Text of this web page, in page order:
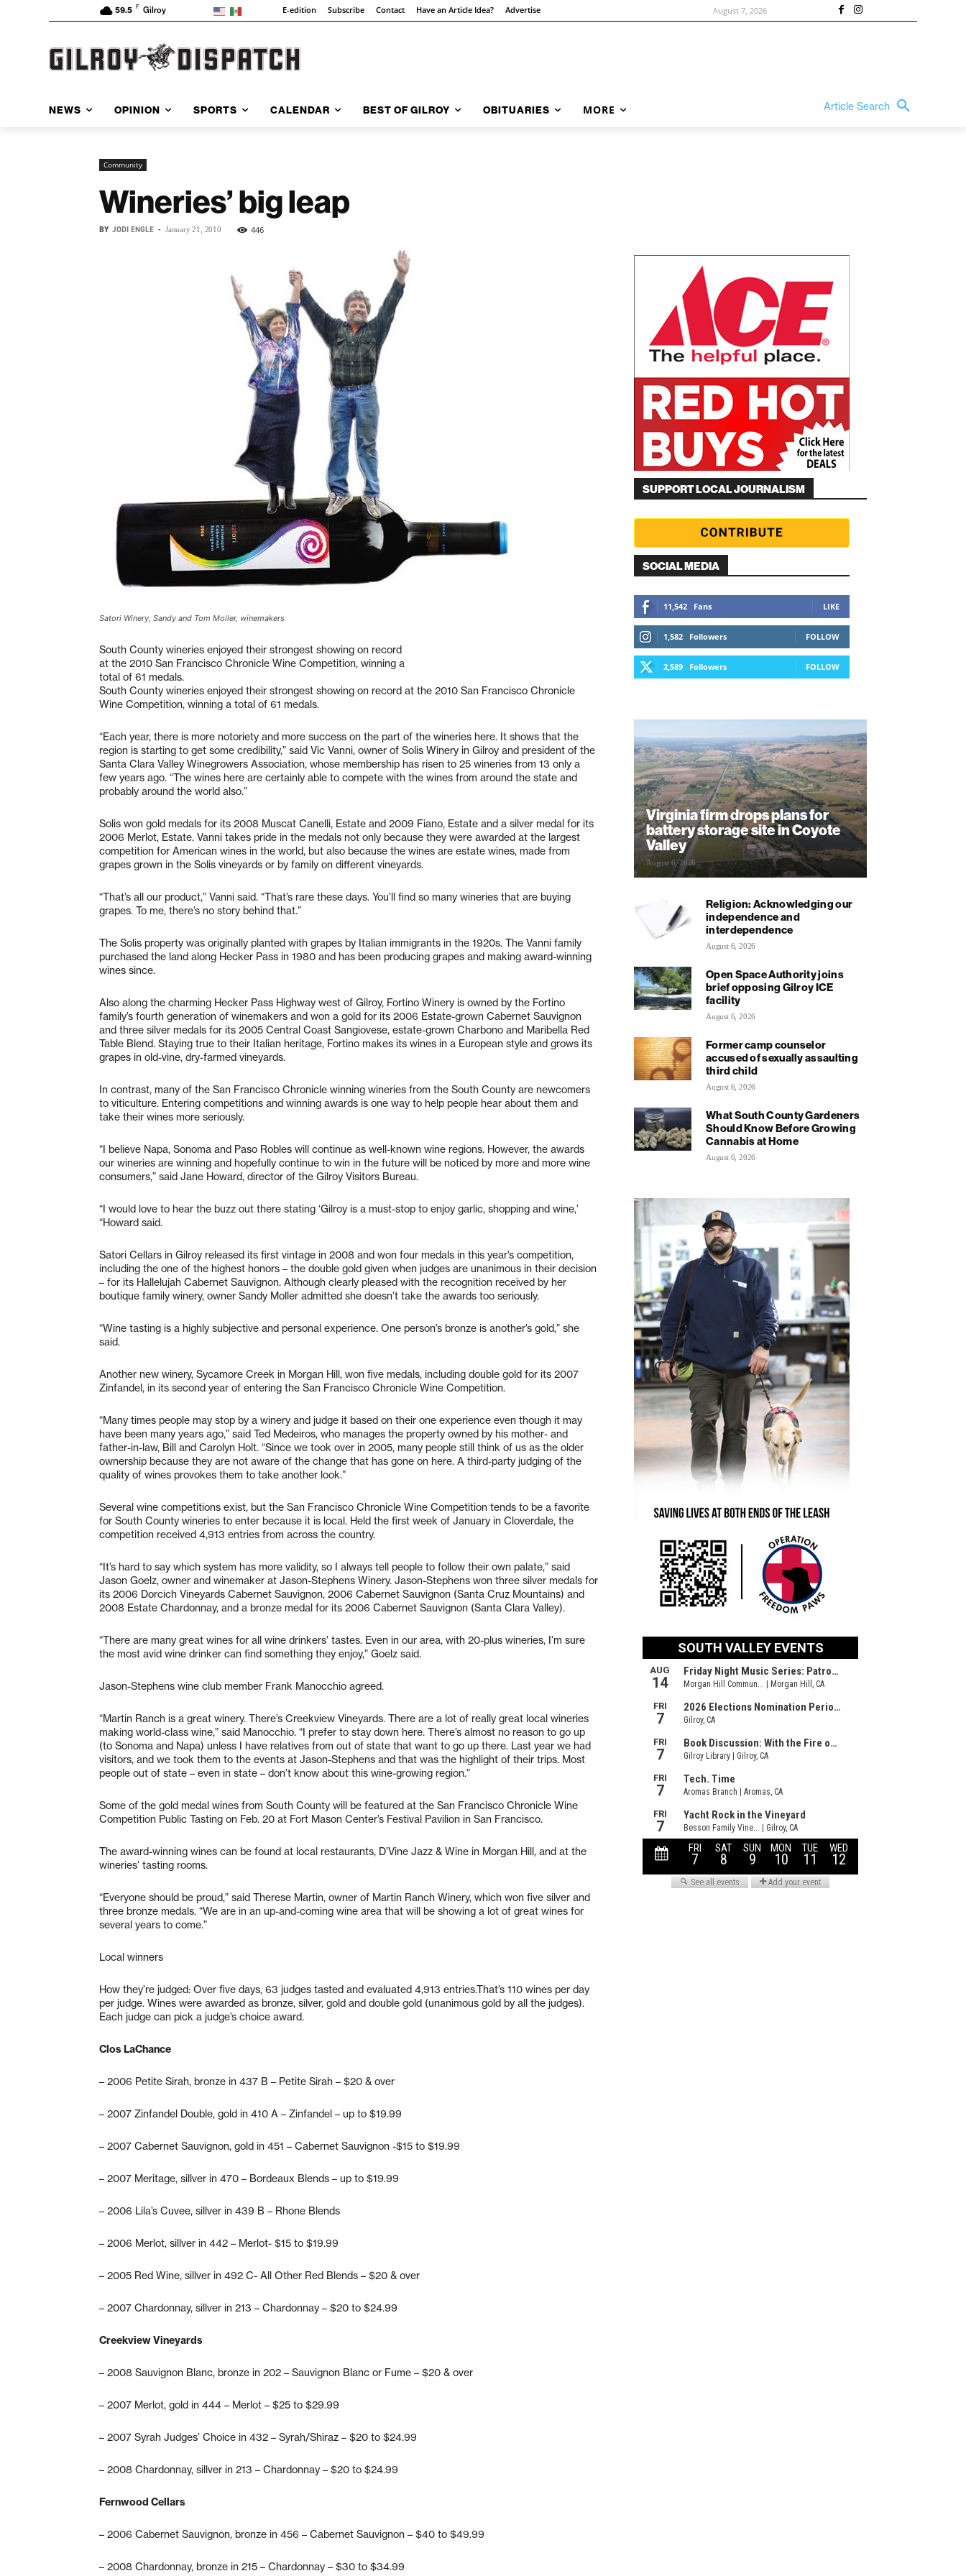
59.5 F Gilroy E-edition Subscribe Contact Have an Article Idea? Advertise August 7, 2026
NEWS OPINION SPORTS CALENDAR BEST OF GILROY OBITUARIES MORE Article Search
Community
Wineries’ big leap
BY JODI ENGLE - January 21, 2010 446
Satori Winery, Sandy and Tom Moller, winemakers
South County wineries enjoyed their strongest showing on record
at the 2010 San Francisco Chronicle Wine Competition, winning a
total of 61 medals.
South County wineries enjoyed their strongest showing on record at the 2010 San Francisco Chronicle
Wine Competition, winning a total of 61 medals.
“Each year, there is more notoriety and more success on the part of the wineries here. It shows that the
region is starting to get some credibility,” said Vic Vanni, owner of Solis Winery in Gilroy and president of the
Santa Clara Valley Winegrowers Association, whose membership has risen to 25 wineries from 13 only a
few years ago. “The wines here are certainly able to compete with the wines from around the state and
probably around the world also.”
Solis won gold medals for its 2008 Muscat Canelli, Estate and 2009 Fiano, Estate and a silver medal for its
2006 Merlot, Estate. Vanni takes pride in the medals not only because they were awarded at the largest
competition for American wines in the world, but also because the wines are estate wines, made from
grapes grown in the Solis vineyards or by family on different vineyards.
“That’s all our product,” Vanni said. “That’s rare these days. You’ll find so many wineries that are buying
grapes. To me, there’s no story behind that.”
The Solis property was originally planted with grapes by Italian immigrants in the 1920s. The Vanni family
purchased the land along Hecker Pass in 1980 and has been producing grapes and making award-winning
wines since.
Also along the charming Hecker Pass Highway west of Gilroy, Fortino Winery is owned by the Fortino
family’s fourth generation of winemakers and won a gold for its 2006 Estate-grown Cabernet Sauvignon
and three silver medals for its 2005 Central Coast Sangiovese, estate-grown Charbono and Maribella Red
Table Blend. Staying true to their Italian heritage, Fortino makes its wines in a European style and grows its
grapes in old-vine, dry-farmed vineyards.
In contrast, many of the San Francisco Chronicle winning wineries from the South County are newcomers
to viticulture. Entering competitions and winning awards is one way to help people hear about them and
take their wines more seriously.
“I believe Napa, Sonoma and Paso Robles will continue as well-known wine regions. However, the awards
our wineries are winning and hopefully continue to win in the future will be noticed by more and more wine
consumers,” said Jane Howard, director of the Gilroy Visitors Bureau.
“I would love to hear the buzz out there stating ‘Gilroy is a must-stop to enjoy garlic, shopping and wine,’
“Howard said.
Satori Cellars in Gilroy released its first vintage in 2008 and won four medals in this year’s competition,
including the one of the highest honors – the double gold given when judges are unanimous in their decision
– for its Hallelujah Cabernet Sauvignon. Although clearly pleased with the recognition received by her
boutique family winery, owner Sandy Moller admitted she doesn’t take the awards too seriously.
“Wine tasting is a highly subjective and personal experience. One person’s bronze is another’s gold,” she
said.
Another new winery, Sycamore Creek in Morgan Hill, won five medals, including double gold for its 2007
Zinfandel, in its second year of entering the San Francisco Chronicle Wine Competition.
“Many times people may stop by a winery and judge it based on their one experience even though it may
have been many years ago,” said Ted Medeiros, who manages the property owned by his mother- and
father-in-law, Bill and Carolyn Holt. “Since we took over in 2005, many people still think of us as the older
ownership because they are not aware of the change that has gone on here. A third-party judging of the
quality of wines provokes them to take another look.”
Several wine competitions exist, but the San Francisco Chronicle Wine Competition tends to be a favorite
for South County wineries to enter because it is local. Held the first week of January in Cloverdale, the
competition received 4,913 entries from across the country.
“It’s hard to say which system has more validity, so I always tell people to follow their own palate,” said
Jason Goelz, owner and winemaker at Jason-Stephens Winery. Jason-Stephens won three silver medals for
its 2006 Dorcich Vineyards Cabernet Sauvignon, 2006 Cabernet Sauvignon (Santa Cruz Mountains) and
2008 Estate Chardonnay, and a bronze medal for its 2006 Cabernet Sauvignon (Santa Clara Valley).
“There are many great wines for all wine drinkers’ tastes. Even in our area, with 20-plus wineries, I’m sure
the most avid wine drinker can find something they enjoy,” Goelz said.
Jason-Stephens wine club member Frank Manocchio agreed.
“Martin Ranch is a great winery. There’s Creekview Vineyards. There are a lot of really great local wineries
making world-class wine,” said Manocchio. “I prefer to stay down here. There’s almost no reason to go up
(to Sonoma and Napa) unless I have relatives from out of state that want to go up there. Last year we had
visitors, and we took them to the events at Jason-Stephens and that was the highlight of their trips. Most
people out of state – even in state – don’t know about this wine-growing region.”
Some of the gold medal wines from South County will be featured at the San Francisco Chronicle Wine
Competition Public Tasting on Feb. 20 at Fort Mason Center’s Festival Pavilion in San Francisco.
The award-winning wines can be found at local restaurants, D’Vine Jazz & Wine in Morgan Hill, and at the
wineries’ tasting rooms.
“Everyone should be proud,” said Therese Martin, owner of Martin Ranch Winery, which won five silver and
three bronze medals. “We are in an up-and-coming wine area that will be showing a lot of great wines for
several years to come.”
Local winners
How they’re judged: Over five days, 63 judges tasted and evaluated 4,913 entries.That’s 110 wines per day
per judge. Wines were awarded as bronze, silver, gold and double gold (unanimous gold by all the judges).
Each judge can pick a judge’s choice award.
Clos LaChance
– 2006 Petite Sirah, bronze in 437 B – Petite Sirah – $20 & over
– 2007 Zinfandel Double, gold in 410 A – Zinfandel – up to $19.99
– 2007 Cabernet Sauvignon, gold in 451 – Cabernet Sauvignon -$15 to $19.99
– 2007 Meritage, sillver in 470 – Bordeaux Blends – up to $19.99
– 2006 Lila’s Cuvee, sillver in 439 B – Rhone Blends
– 2006 Merlot, sillver in 442 – Merlot- $15 to $19.99
– 2005 Red Wine, sillver in 492 C- All Other Red Blends – $20 & over
– 2007 Chardonnay, sillver in 213 – Chardonnay – $20 to $24.99
Creekview Vineyards
– 2008 Sauvignon Blanc, bronze in 202 – Sauvignon Blanc or Fume – $20 & over
– 2007 Merlot, gold in 444 – Merlot – $25 to $29.99
– 2007 Syrah Judges’ Choice in 432 – Syrah/Shiraz – $20 to $24.99
– 2008 Chardonnay, sillver in 213 – Chardonnay – $20 to $24.99
Fernwood Cellars
– 2006 Cabernet Sauvignon, bronze in 456 – Cabernet Sauvignon – $40 to $49.99
– 2008 Chardonnay, bronze in 215 – Chardonnay – $30 to $34.99
SUPPORT LOCAL JOURNALISM
SOCIAL MEDIA
11,542 Fans LIKE
1,582 Followers FOLLOW
2,589 Followers FOLLOW
Virginia firm drops plans for
battery storage site in Coyote
Valley
August 6, 2026
Religion: Acknowledging our
independence and
interdependence
August 6, 2026
Open Space Authority joins
brief opposing Gilroy ICE
facility
August 6, 2026
Former camp counselor
accused of sexually assaulting
third child
August 6, 2026
What South County Gardeners
Should Know Before Growing
Cannabis at Home
August 6, 2026